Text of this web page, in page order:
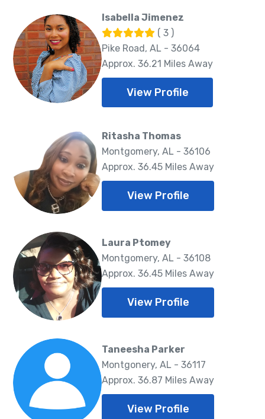
Isabella Jimenez
( 3 )
Pike Road, AL - 36064
Approx. 36.21 Miles Away
View Profile
Ritasha Thomas
Montgomery, AL - 36106
Approx. 36.45 Miles Away
View Profile
Laura Ptomey
Montgomery, AL - 36108
Approx. 36.45 Miles Away
View Profile
Taneesha Parker
Montgonery, AL - 36117
Approx. 36.87 Miles Away
View Profile